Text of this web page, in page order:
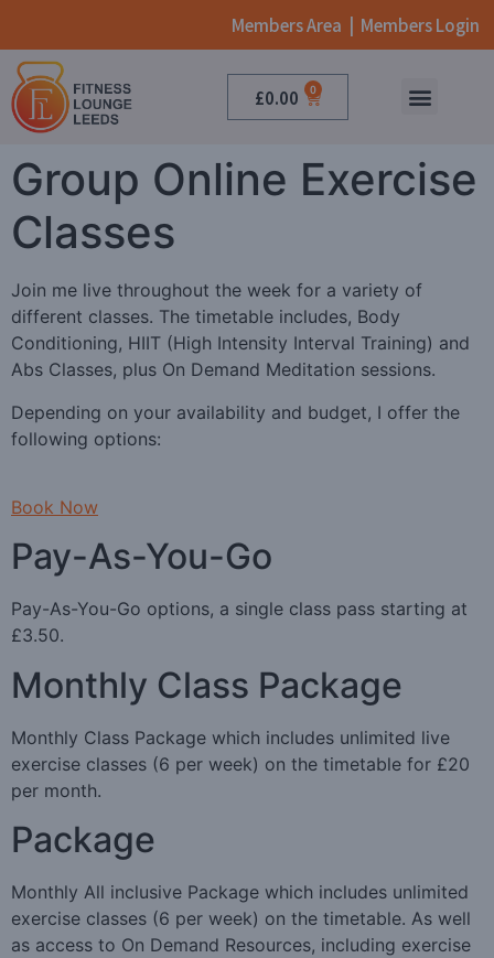
Members Area Members Login
£0.00 0
Group Online Exercise
Classes
Join me live throughout the week for a variety of
different classes. The timetable includes, Body
Conditioning, HIIT (High Intensity Interval Training) and
Abs Classes, plus On Demand Meditation sessions.
Depending on your availability and budget, I offer the
following options:
Book Now
Pay-As-You-Go
Pay-As-You-Go options, a single class pass starting at
£3.50.
Monthly Class Package
Monthly Class Package which includes unlimited live
exercise classes (6 per week) on the timetable for £20
per month.
Package
Monthly All inclusive Package which includes unlimited
exercise classes (6 per week) on the timetable. As well
as access to On Demand Resources, including exercise